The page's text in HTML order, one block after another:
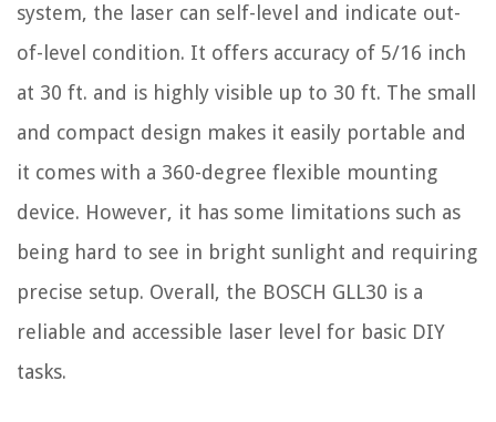
system, the laser can self-level and indicate out-
of-level condition. It offers accuracy of 5/16 inch
at 30 ft. and is highly visible up to 30 ft. The small
and compact design makes it easily portable and
it comes with a 360-degree flexible mounting
device. However, it has some limitations such as
being hard to see in bright sunlight and requiring
precise setup. Overall, the BOSCH GLL30 is a
reliable and accessible laser level for basic DIY
tasks.